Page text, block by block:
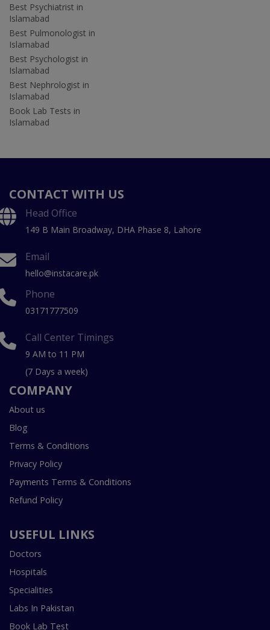
Best Psychiatrist in
Islamabad
Best Pulmonologist in
Islamabad
Best Psychologist in
Islamabad
Best Nephrologist in
Islamabad
Book Lab Tests in
Islamabad
CONTACT WITH US
Head Office
149 B Main Broadway, DHA Phase 8, Lahore
Email
hello@instacare.pk
Phone
03171777509
Call Center Timings
9 AM to 11 PM
(7 Days a week)
COMPANY
About us
Blog
Terms & Conditions
Privacy Policy
Payments Terms & Conditions
Refund Policy
USEFUL LINKS
Doctors
Hospitals
Specialities
Labs In Pakistan
Book Lab Test